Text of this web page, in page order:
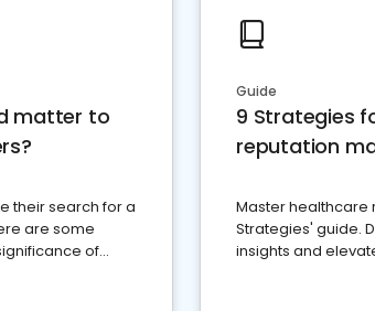
matter to
their search for a
are some
of
Guide
9 Strategies
reputation
Master healthcare
Strategies' guide.
insights and